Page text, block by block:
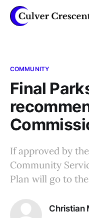
COMMUNITY
Final
If approved by
Community
Plan will go to
Christian